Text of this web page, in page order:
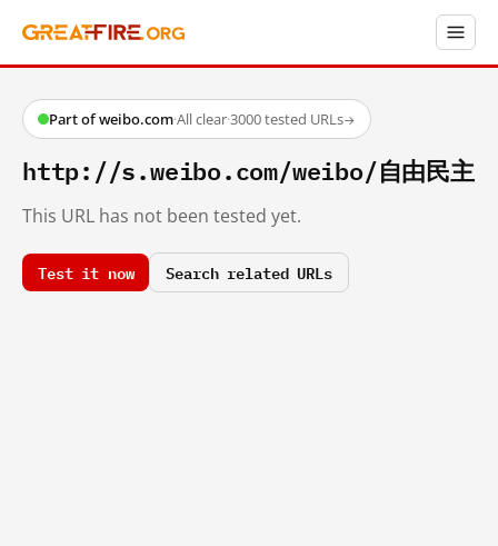
Part of weibo.com·All clear·3000 tested URLs→
http://s.weibo.com/weibo/自由民主
This URL has not been tested yet.
Test it now Search related URLs